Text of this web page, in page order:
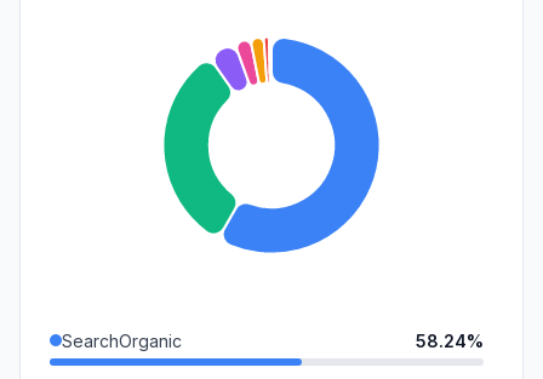
SearchOrganic 58.24%